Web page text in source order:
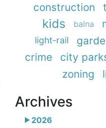
construction
kids balna
light-rail
crime city
zoning
Archives
2026